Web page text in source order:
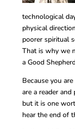
technological
physical
poorer spiritual
That is why we
a Good
Because you
are a reader
but it is one
hear the end of